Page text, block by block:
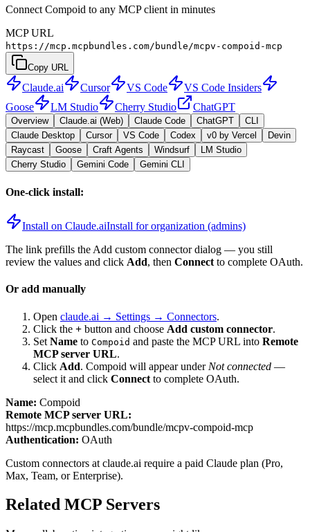
Connect Compoid to any MCP client in minutes
MCP URL
https://mcp.mcpbundles.com/bundle/mcpv-compoid-mcp
Copy URL
Claude.ai Cursor VS Code
VS Code Insiders
Goose
LM Studio Cherry Studio ChatGPT
Overview Claude.ai (Web) Claude Code ChatGPT
CLI
Claude Desktop
Cursor VS Code Codex v0 by Vercel
Devin
Raycast
Goose Craft Agents Windsurf
LM Studio
Cherry Studio
Gemini Code Gemini CLI
One-click install:
Install on Claude.aiInstall for organization (admins)
The link prefills the Add custom connector dialog — you still
review the values and click Add, then Connect to complete OAuth.
Or add manually
Open claude.ai → Settings → Connectors.
Click the + button and choose Add custom connector.
Set Name to Compoid and paste the MCP URL into Remote
MCP server URL.
Click Add. Compoid will appear under Not connected —
select it and click Connect to complete OAuth.
Name: Compoid
Remote MCP server URL:
https://mcp.mcpbundles.com/bundle/mcpv-compoid-mcp
Authentication: OAuth
Custom connectors at claude.ai require a paid Claude plan (Pro,
Max, Team, or Enterprise).
Related MCP Servers